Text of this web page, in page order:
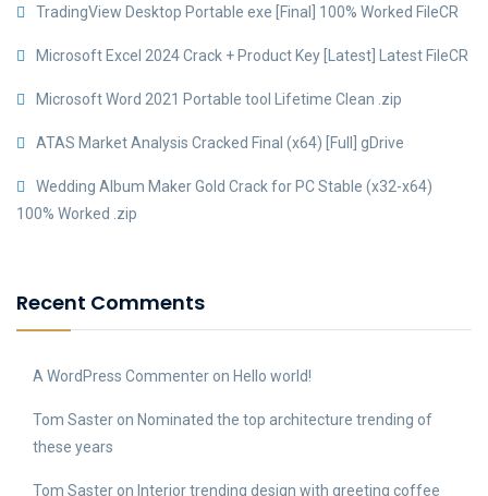
TradingView Desktop Portable exe [Final] 100% Worked FileCR
Microsoft Excel 2024 Crack + Product Key [Latest] Latest FileCR
Microsoft Word 2021 Portable tool Lifetime Clean .zip
ATAS Market Analysis Cracked Final (x64) [Full] gDrive
Wedding Album Maker Gold Crack for PC Stable (x32-x64)
100% Worked .zip
Recent Comments
A WordPress Commenter on Hello world!
Tom Saster on Nominated the top architecture trending of
these years
Tom Saster on Interior trending design with greeting coffee